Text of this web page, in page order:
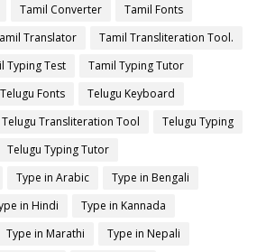
Tamil Converter
Tamil Fonts
Translator
Tamil Transliteration Tool.
Typing Test
Tamil Typing Tutor
Telugu Fonts
Telugu Keyboard
Telugu Transliteration Tool
Telugu Typing
Telugu Typing Tutor
Type in Arabic
Type in Bengali
in Hindi
Type in Kannada
Type in Marathi
Type in Nepali